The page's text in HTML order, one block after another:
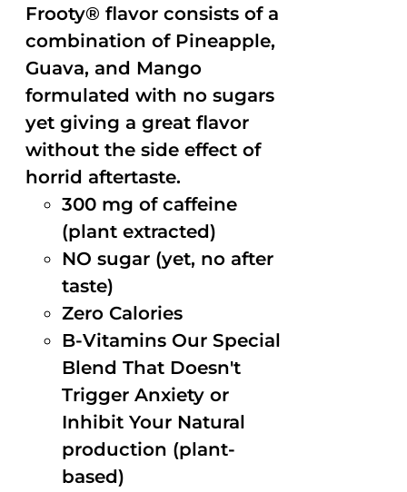
Frooty® flavor consists of a
combination of Pineapple,
Guava, and Mango
formulated with no sugars
yet giving a great flavor
without the side effect of
horrid aftertaste.
300 mg of caffeine
(plant extracted)
NO sugar (yet, no after
taste)
Zero Calories
B-Vitamins Our Special
Blend That Doesn't
Trigger Anxiety or
Inhibit Your Natural
production (plant-
based)